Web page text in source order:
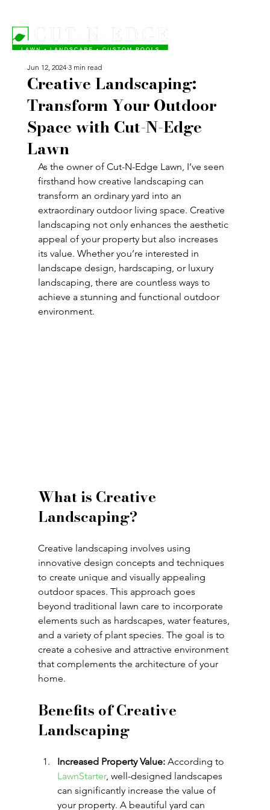
Creative Landscaping:
Transform Your Outdoor
Space with Cut-N-Edge
Lawn
Jun 12, 2024 3 min read
As the owner of Cut-N-Edge Lawn, I’ve seen
firsthand how creative landscaping can
transform an ordinary yard into an
extraordinary outdoor living space. Creative
landscaping not only enhances the aesthetic
appeal of your property but also increases
its value. Whether you’re interested in
landscape design, hardscaping, or luxury
landscaping, there are countless ways to
achieve a stunning and functional outdoor
environment.
What is Creative
Landscaping?
Creative landscaping involves using
innovative design concepts and techniques
to create unique and visually appealing
outdoor spaces. This approach goes
beyond traditional lawn care to incorporate
elements such as hardscapes, water features,
and a variety of plant species. The goal is to
create a cohesive and attractive environment
that complements the architecture of your
home.
Benefits of Creative
Landscaping
Increased Property Value: According to
LawnStarter, well-designed landscapes
can significantly increase the value of
your property. A beautiful yard can